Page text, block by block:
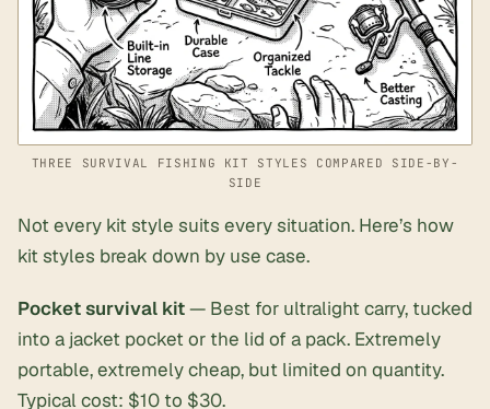
THREE SURVIVAL FISHING KIT STYLES COMPARED SIDE-BY-
SIDE
Not every kit style suits every situation. Here’s how
kit styles break down by use case.
Pocket survival kit— Best for ultralight carry, tucked
into a jacket pocket or the lid of a pack. Extremely
portable, extremely cheap, but limited on quantity.
Typical cost: $10 to $30.